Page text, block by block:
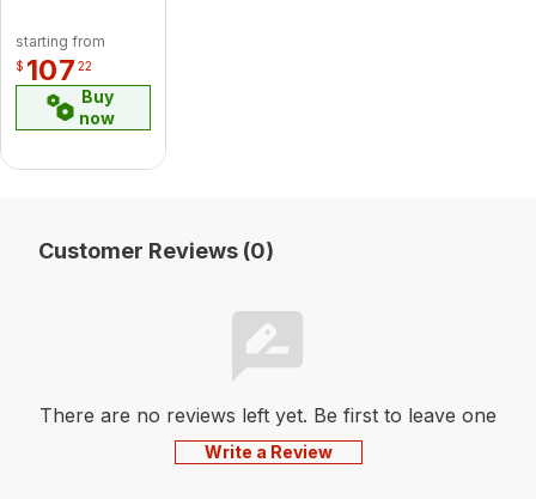
starting from
$ 107 22
Buy
now
Customer Reviews (0)
There are no reviews left yet. Be first to leave one
Write a Review